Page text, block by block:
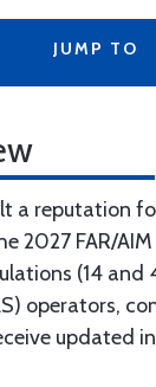
JUMP TO
a reputation
2027 FAR/
(14
operators,
updated